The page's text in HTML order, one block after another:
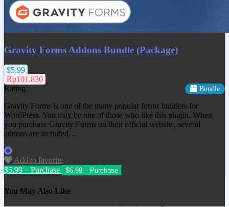
Gravity Forms Addons Bundle (Package)
$5.99
Rp101.830
Rating:
Bundle
Gravity Forms is one of the many popular forms builders for
WordPress. You may be one of those who like this plugin. When
you purchase Gravity Forms on their official website, several
addons are included…
Add to favorite
$5.99 – Purchase
You May Also Like